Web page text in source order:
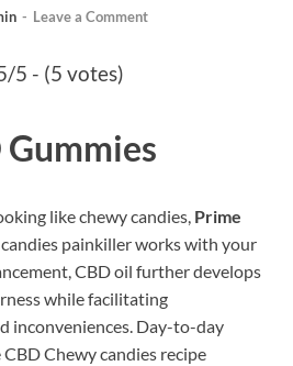
- Leave a Comment
5 - (5 votes)
like chewy candies, Prime
painkiller works with your
CBD oil further develops
while facilitating
inconveniences. Day-to-day
Chewy candies recipe